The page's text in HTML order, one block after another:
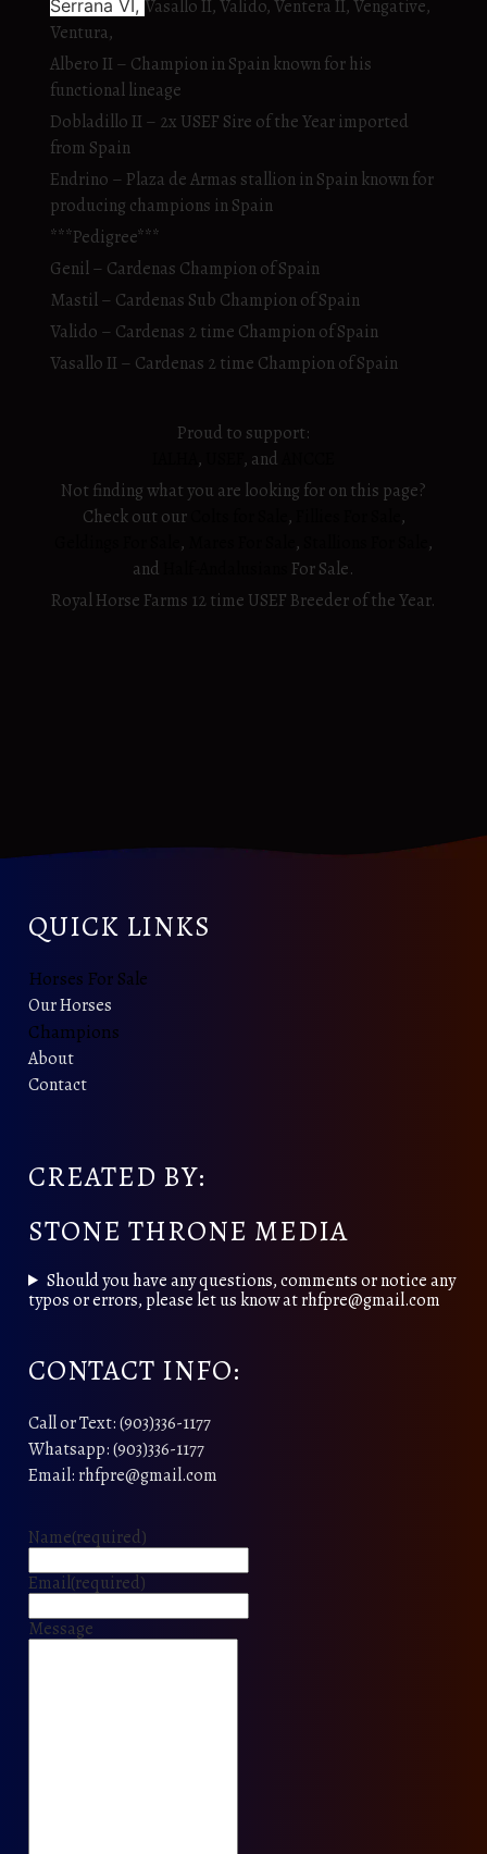
Serrana VI, Vasallo II, Valido, Ventera II, Vengative,
Ventura,
Albero II – Champion in Spain known for his
functional lineage
Dobladillo II – 2x USEF Sire of the Year imported
from Spain
Endrino – Plaza de Armas stallion in Spain known for
producing champions in Spain
***Pedigree***
Genil – Cardenas Champion of Spain
Mastil – Cardenas Sub Champion of Spain
Valido – Cardenas 2 time Champion of Spain
Vasallo II – Cardenas 2 time Champion of Spain
Proud to support:
, , and
Not finding what you are looking for on this page?
Check out our
,
,
, ,
,
and
For Sale.
Royal Horse Farms 12 time USEF Breeder of the Year.
QUICK LINKS
Horses For Sale
Our Horses
Champions
About
Contact
CREATED BY:
STONE THRONE MEDIA
Should you have any questions, comments or notice any
typos or errors, please let us know at rhfpre@gmail.com
CONTACT INFO:
Call or Text: (903)336-1177
Whatsapp: (903)336-1177
Email: rhfpre@gmail.com
Name(required)
Email(required)
Message